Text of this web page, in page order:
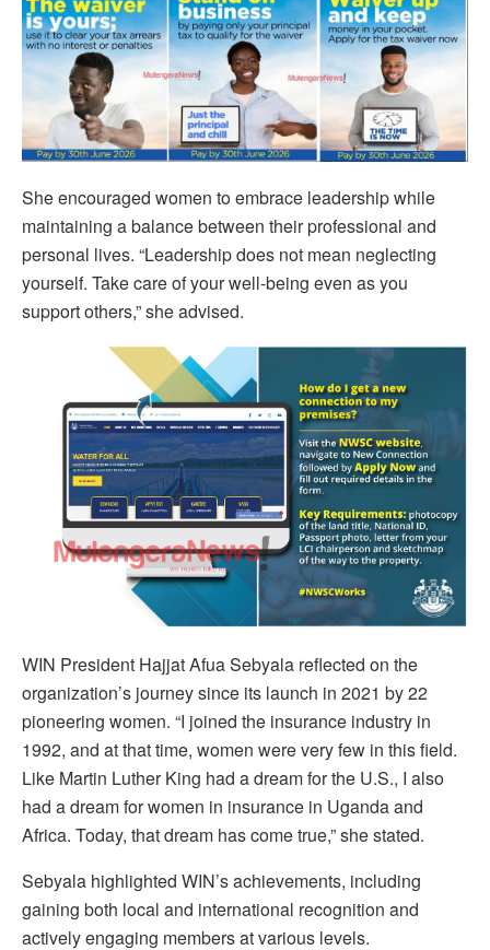
She encouraged women to embrace leadership while
maintaining a balance between their professional and
personal lives. “Leadership does not mean neglecting
yourself. Take care of your well-being even as you
support others,” she advised.
WIN President Hajjat Afua Sebyala reflected on the
organization’s journey since its launch in 2021 by 22
pioneering women. “I joined the insurance industry in
1992, and at that time, women were very few in this field.
Like Martin Luther King had a dream for the U.S., I also
had a dream for women in insurance in Uganda and
Africa. Today, that dream has come true,” she stated.
Sebyala highlighted WIN’s achievements, including
gaining both local and international recognition and
actively engaging members at various levels.